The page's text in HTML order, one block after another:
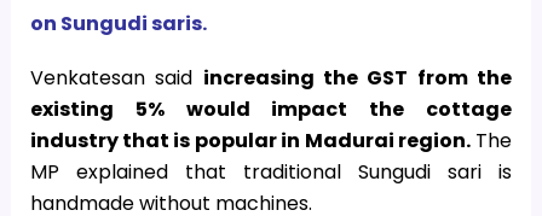
on Sungudi saris.
Venkatesan said increasing the GST from the
existing 5% would impact the cottage
industry that is popular in Madurai region.The
MP explained that traditional Sungudi sari is
handmade without machines.